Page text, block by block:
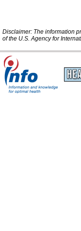
Disclaimer: The information
of the U.S. Agency for